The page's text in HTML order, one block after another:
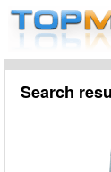
Search